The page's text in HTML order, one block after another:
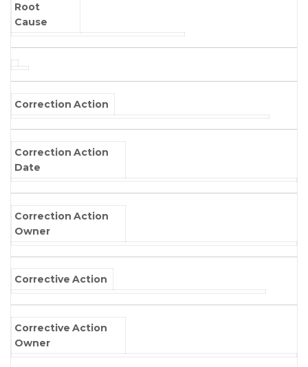
Root
Cause
Correction Action
Correction Action
Date
Correction Action
Owner
Corrective Action
Corrective Action
Owner